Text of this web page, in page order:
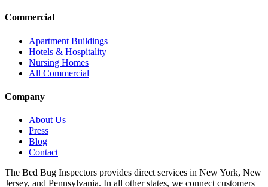
Commercial
Apartment Buildings
Hotels & Hospitality
Nursing Homes
All Commercial
Company
About Us
Press
Blog
Contact
The Bed Bug Inspectors provides direct services in New York, New
Jersey, and Pennsylvania. In all other states, we connect customers